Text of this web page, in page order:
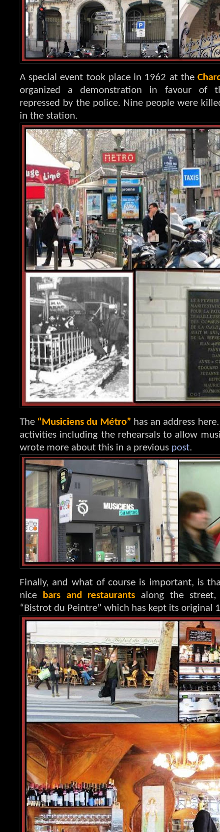
A special event took place in 1962 at the
organized a demonstration in favour of
repressed by the police. Nine people were
in the station.
The “Musiciens du Métro” has an address
activities including the rehearsals to allow
wrote more about this in a previous post.
Finally, and what of course is important, is
nice
bars and restaurants along the street,
“Bistrot du Peintre” which has kept its original